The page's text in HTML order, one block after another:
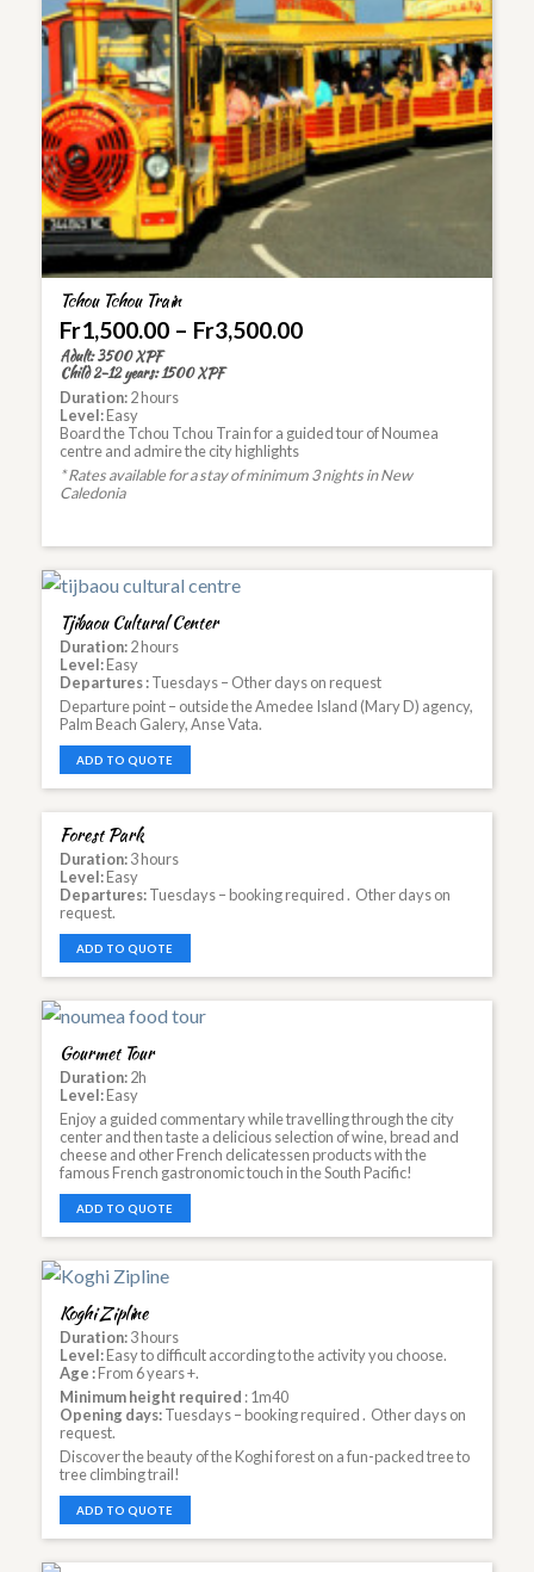
Tchou Tchou Train
Fr1,500.00 – Fr3,500.00
Adult: 3500 XPF
Child 2-12 years: 1500 XPF
Duration:2 hours
Level:Easy
Board the Tchou Tchou Train for a guided tour of Noumea
centre and admire the city highlights
* Rates available for a stay of minimum 3 nights in New
Caledonia
Tjibaou Cultural Center
Duration:2 hours
Level:Easy
Departures :Tuesdays – Other days on request
Departure point – outside the Amedee Island (Mary D) agency,
Palm Beach Galery, Anse Vata.
ADD TO QUOTE
Forest Park
Duration:3 hours
Level:Easy
Departures:Tuesdays – booking required . Other days on
request.
ADD TO QUOTE
Gourmet Tour
Duration:2h
Level:Easy
Enjoy a guided commentary while travelling through the city
center and then taste a delicious selection of wine, bread and
cheese and other French delicatessen products with the
famous French gastronomic touch in the South Pacific!
ADD TO QUOTE
Koghi Zipline
Duration:3 hours
Level:Easy to difficult according to the activity you choose.
Age :From 6 years +.
Minimum height required : 1m40
Opening days:Tuesdays – booking required . Other days on
request.
Discover the beauty of the Koghi forest on a fun-packed tree to
tree climbing trail!
ADD TO QUOTE